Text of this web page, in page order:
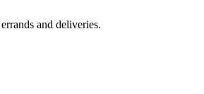
and deliveries.